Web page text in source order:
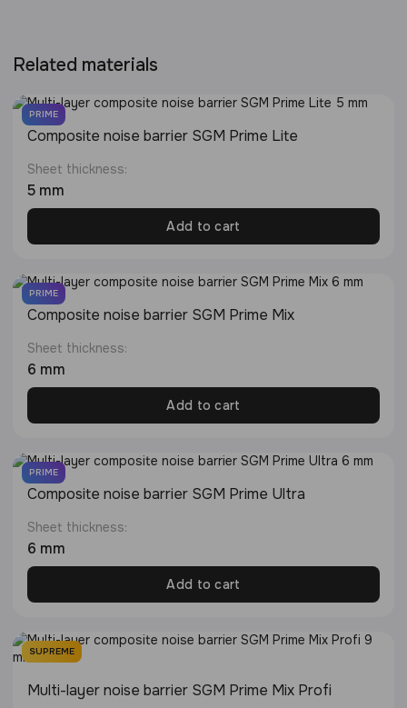
Related materials
PRIME
Composite noise barrier SGM Prime Lite
Sheet thickness:
5 mm
Add to cart
PRIME
Сomposite noise barrier SGM Prime Mix
Sheet thickness:
6 mm
Add to cart
PRIME
Composite noise barrier SGM Prime Ultra
Sheet thickness:
6 mm
Add to cart
SUPREME
Multi-layer noise barrier SGM Prime Mix Profi